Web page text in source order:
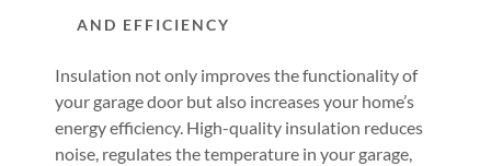
AND EFFICIENCY
Insulation not only improves the functionality of
your garage door but also increases your home’s
energy efficiency. High-quality insulation reduces
noise, regulates the temperature in your garage,